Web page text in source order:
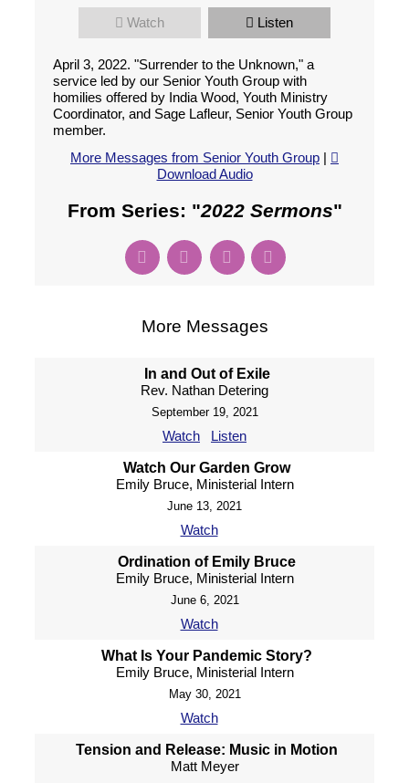
Watch Listen
April 3, 2022. "Surrender to the Unknown," a
service led by our Senior Youth Group with
homilies offered by India Wood, Youth Ministry
Coordinator, and Sage Lafleur, Senior Youth Group
member.
More Messages from Senior Youth Group |
Download Audio
From Series: "2022 Sermons"
More Messages
In and Out of Exile
Rev. Nathan Detering
September 19, 2021
Watch Listen
Watch Our Garden Grow
Emily Bruce, Ministerial Intern
June 13, 2021
Watch
Ordination of Emily Bruce
Emily Bruce, Ministerial Intern
June 6, 2021
Watch
What Is Your Pandemic Story?
Emily Bruce, Ministerial Intern
May 30, 2021
Watch
Tension and Release: Music in Motion
Matt Meyer